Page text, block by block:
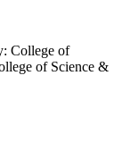
College of
of Science &